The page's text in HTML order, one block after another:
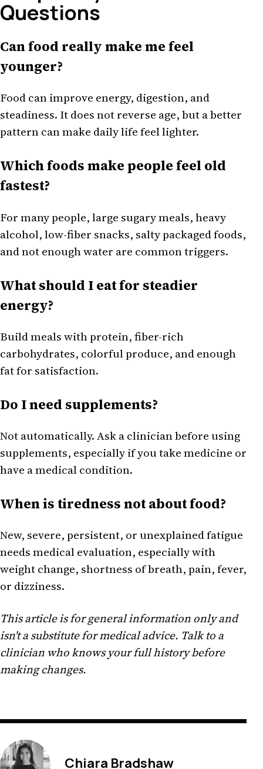
Questions
Can food really make me feel
younger?
Food can improve energy, digestion, and
steadiness. It does not reverse age, but a better
pattern can make daily life feel lighter.
Which foods make people feel old
fastest?
For many people, large sugary meals, heavy
alcohol, low-fiber snacks, salty packaged foods,
and not enough water are common triggers.
What should I eat for steadier
energy?
Build meals with protein, fiber-rich
carbohydrates, colorful produce, and enough
fat for satisfaction.
Do I need supplements?
Not automatically. Ask a clinician before using
supplements, especially if you take medicine or
have a medical condition.
When is tiredness not about food?
New, severe, persistent, or unexplained fatigue
needs medical evaluation, especially with
weight change, shortness of breath, pain, fever,
or dizziness.
This article is for general information only and
isn't a substitute for medical advice. Talk to a
clinician who knows your full history before
making changes.
Chiara Bradshaw